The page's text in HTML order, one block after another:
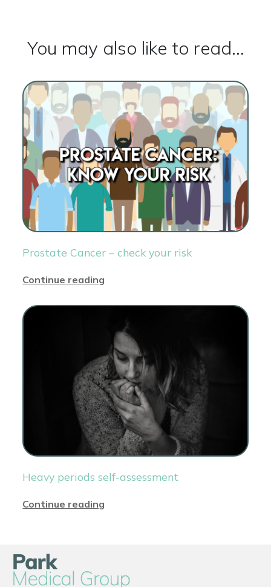
You may also like to read...
Prostate Cancer – check your risk
Continue reading
Heavy periods self-assessment
Continue reading